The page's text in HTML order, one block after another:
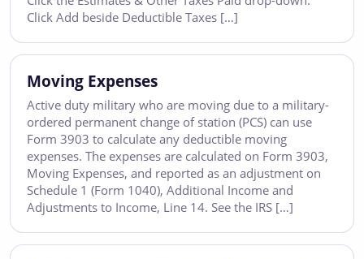
Click Add beside Deductible Taxes […]
Moving Expenses
Active duty military who are moving due to a military-
ordered permanent change of station (PCS) can use
Form 3903 to calculate any deductible moving
expenses. The expenses are calculated on Form 3903,
Moving Expenses, and reported as an adjustment on
Schedule 1 (Form 1040), Additional Income and
Adjustments to Income, Line 14. See the IRS […]